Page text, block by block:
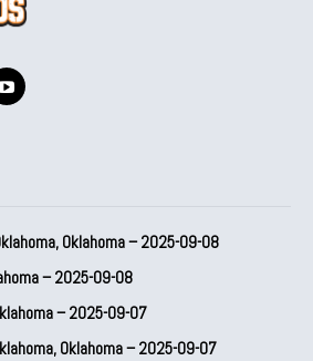
Oklahoma – 2025-09-08
– 2025-09-08
– 2025-09-07
Oklahoma – 2025-09-07